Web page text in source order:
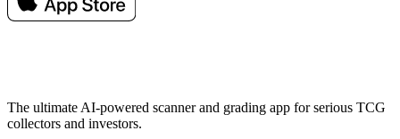
The ultimate AI-powered scanner and grading app for serious TCG
collectors and investors.